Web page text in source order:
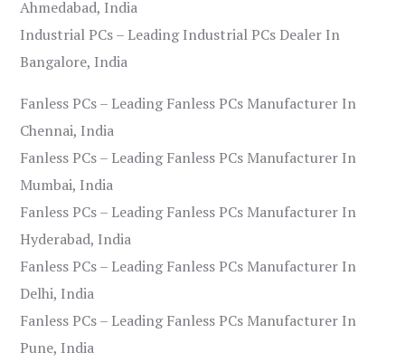
Ahmedabad, India
Industrial PCs – Leading Industrial PCs Dealer In
Bangalore, India
Fanless PCs – Leading Fanless PCs Manufacturer In
Chennai, India
Fanless PCs – Leading Fanless PCs Manufacturer In
Mumbai, India
Fanless PCs – Leading Fanless PCs Manufacturer In
Hyderabad, India
Fanless PCs – Leading Fanless PCs Manufacturer In
Delhi, India
Fanless PCs – Leading Fanless PCs Manufacturer In
Pune, India